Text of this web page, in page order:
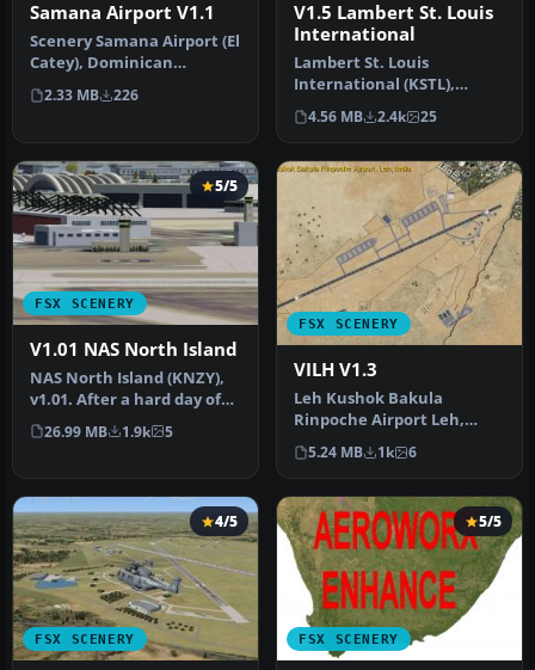
Samana Airport V1.1
Scenery Samana Airport (El
Catey), Dominican
Republic. By Kelvin Rafael
Perez.
2.33 MB 226
V1.5 Lambert St. Louis
International
Lambert St. Louis
International (KSTL),
Missouri (MO). This is
version 1.5 of…
4.56 MB 2.4k 25
FSX SCENERY
5/5
V1.01 NAS North Island
NAS North Island (KNZY),
v1.01. After a hard day of
trapping it's nice to hav…
26.99 MB 1.9k 5
FSX SCENERY
VILH V1.3
Leh Kushok Bakula
Rinpoche Airport Leh,
Jammu & Kashmir, India. A
GPS approac…
5.24 MB 1k 6
FSX SCENERY
4/5
FSX SCENERY
5/5